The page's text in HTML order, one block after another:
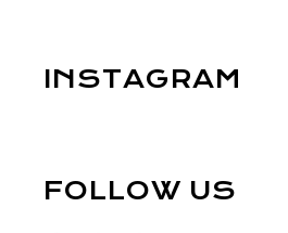
INSTAGRAM
FOLLOW US